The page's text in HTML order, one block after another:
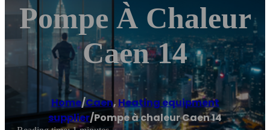
Pompe À Chaleur
Caen 14
Home/Caen, Heating equipment
supplier/Pompe à chaleur Caen 14